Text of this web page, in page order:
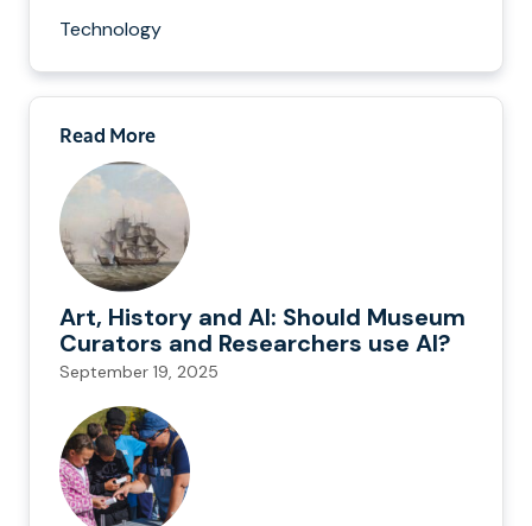
Technology
Read More
Art, History and AI: Should Museum
Curators and Researchers use AI?
September 19, 2025